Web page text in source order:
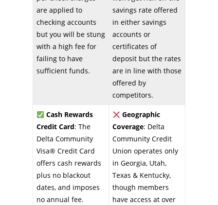
are applied to
checking accounts
but you will be stung
with a high fee for
failing to have
sufficient funds.
savings rate offered
in either savings
accounts or
certificates of
deposit but the rates
are in line with those
offered by
competitors.
Cash Rewards
Credit Card: The
Delta Community
Visa® Credit Card
offers cash rewards
plus no blackout
dates, and imposes
no annual fee.
Geographic
Coverage: Delta
Community Credit
Union operates only
in Georgia, Utah,
Texas & Kentucky,
though members
have access at over